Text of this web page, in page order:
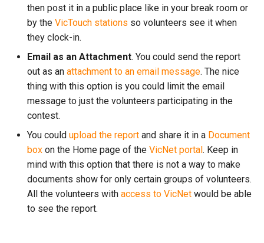
then post it in a public place like in your break room or
by the VicTouch stations so volunteers see it when
they clock-in.
Email as an Attachment. You could send the report
out as an attachment to an email message. The nice
thing with this option is you could limit the email
message to just the volunteers participating in the
contest.
You could upload the report and share it in a Document
box on the Home page of the VicNet portal . Keep in
mind with this option that there is not a way to make
documents show for only certain groups of volunteers.
All the volunteers with access to VicNet would be able
to see the report.